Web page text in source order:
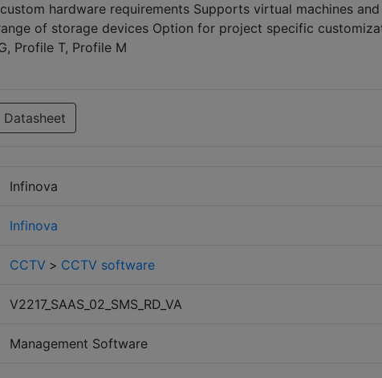
hardware requirements Supports virtual machines and
of storage devices Option for project specific
Profile T, Profile M
Datasheet
Infinova
Infinova
CCTV > CCTV software
V2217_SAAS_02_SMS_RD_VA
Management Software